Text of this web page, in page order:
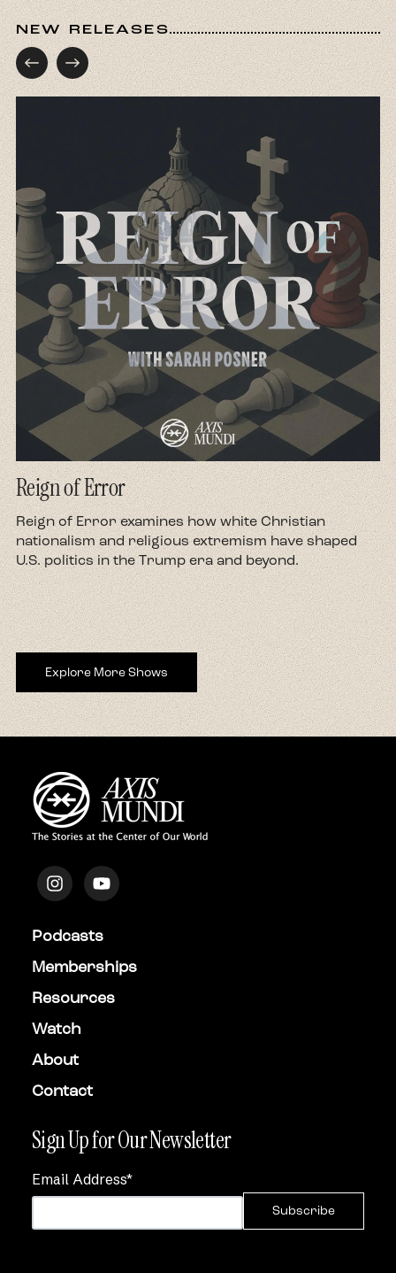
NEW RELEASES
Reign of Error
Reign of Error examines how white Christian
nationalism and religious extremism have shaped
U.S. politics in the Trump era and beyond.
Explore More Shows
Podcasts
Memberships
Resources
Watch
About
Contact
Sign Up for Our Newsletter
Email Address*